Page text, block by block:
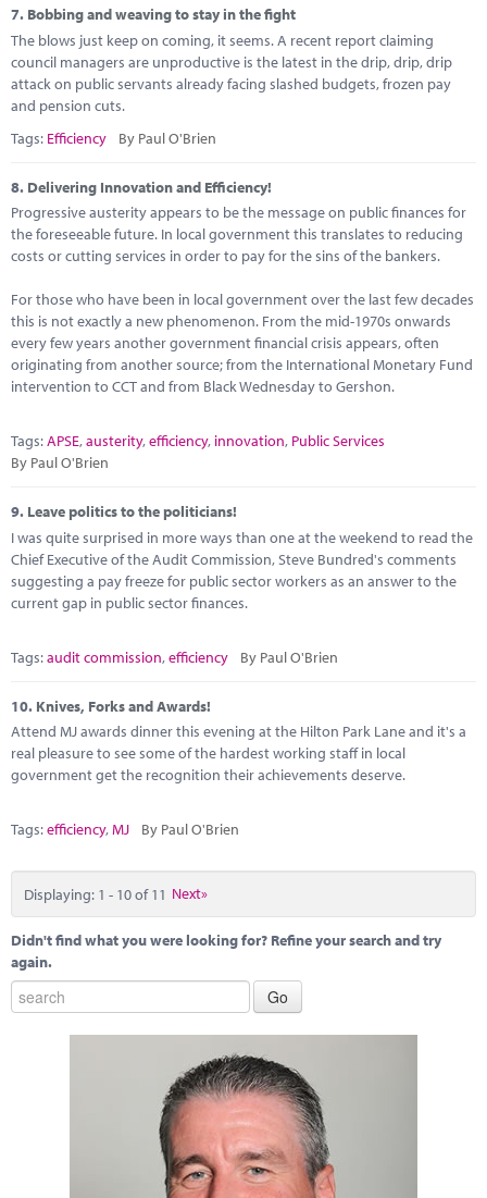
7. Bobbing and weaving to stay in the fight
The blows just keep on coming, it seems. A recent report claiming
council managers are unproductive is the latest in the drip, drip, drip
attack on public servants already facing slashed budgets, frozen pay
and pension cuts.
Tags: Efficiency By Paul O'Brien
8. Delivering Innovation and Efficiency!
Progressive austerity appears to be the message on public finances for
the foreseeable future. In local government this translates to reducing
costs or cutting services in order to pay for the sins of the bankers.
For those who have been in local government over the last few decades
this is not exactly a new phenomenon. From the mid-1970s onwards
every few years another government financial crisis appears, often
originating from another source; from the International Monetary Fund
intervention to CCT and from Black Wednesday to Gershon.
Tags:APSE,austerity,efficiency, innovation, Public Services
By Paul O'Brien
9. Leave politics to the politicians!
I was quite surprised in more ways than one at the weekend to read the
Chief Executive of the Audit Commission, Steve Bundred's comments
suggesting a pay freeze for public sector workers as an answer to the
current gap in public sector finances.
Tags:audit commission,efficiency By Paul O'Brien
10. Knives, Forks and Awards!
Attend MJ awards dinner this evening at the Hilton Park Lane and it's a
real pleasure to see some of the hardest working staff in local
government get the recognition their achievements deserve.
Tags:efficiency,MJ By Paul O'Brien
Displaying: 1 - 10 of 11 Next»
Didn't find what you were looking for? Refine your search and try
again.